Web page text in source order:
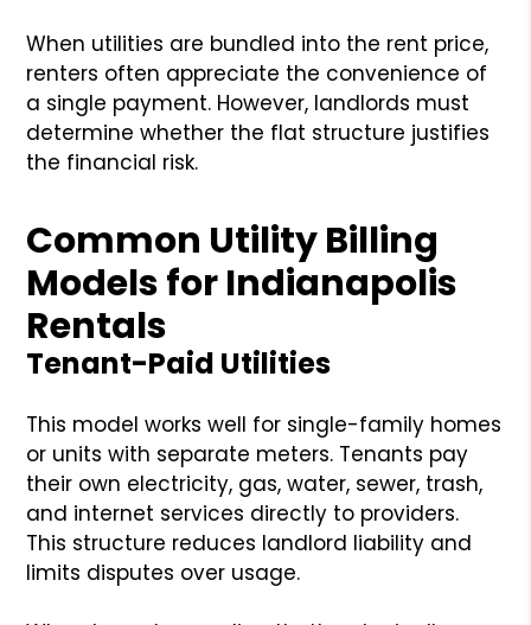
When utilities are bundled into the rent price,
renters often appreciate the convenience of
a single payment. However, landlords must
determine whether the flat structure justifies
the financial risk.
Common Utility Billing
Models for Indianapolis
Rentals
Tenant-Paid Utilities
This model works well for single-family homes
or units with separate meters. Tenants pay
their own electricity, gas, water, sewer, trash,
and internet services directly to providers.
This structure reduces landlord liability and
limits disputes over usage.